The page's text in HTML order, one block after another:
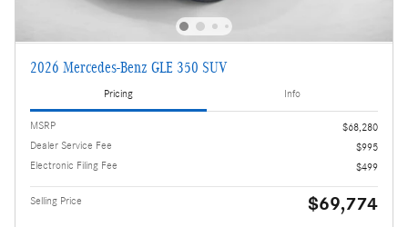
2026 Mercedes-Benz GLE 350 SUV
Pricing Info
MSRP
$68,280
Dealer Service Fee
$995
Electronic Filing Fee
$499
Selling Price $69,774